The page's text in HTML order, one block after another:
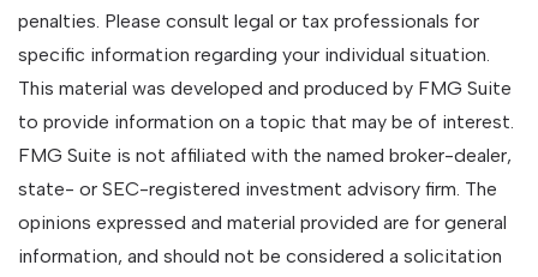
penalties. Please consult legal or tax professionals for
specific information regarding your individual situation.
This material was developed and produced by FMG Suite
to provide information on a topic that may be of interest.
FMG Suite is not affiliated with the named broker-dealer,
state- or SEC-registered investment advisory firm. The
opinions expressed and material provided are for general
information, and should not be considered a solicitation